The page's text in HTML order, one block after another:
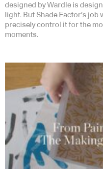
designed by Wardle is
light. But Shade Factor’s
precisely control it for the
moments.